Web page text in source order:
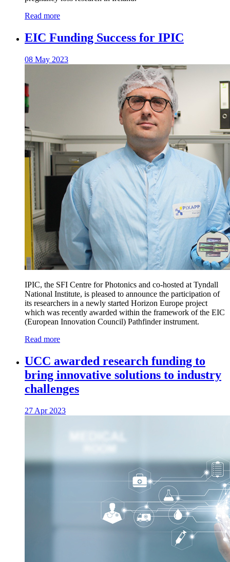
Read more
EIC Funding Success for IPIC
08 May 2023
IPIC, the SFI Centre for Photonics and co-hosted at Tyndall
National Institute, is pleased to announce the participation of
its researchers in a newly started Horizon Europe project
which was recently awarded within the framework of the EIC
(European Innovation Council) Pathfinder instrument.
Read more
UCC awarded research funding to
bring innovative solutions to industry
challenges
27 Apr 2023